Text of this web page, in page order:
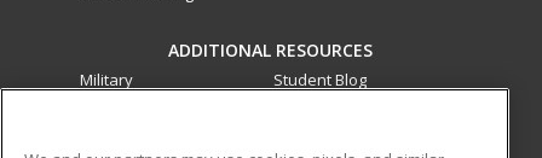
ADDITIONAL RESOURCES
Military
Student Blog